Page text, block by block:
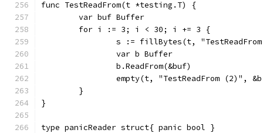
func TestReadFrom(t *testing.T) {
	var buf Buffer
	for i := 3; i < 30; i += 3 {
s := fillBytes(t,
		var b Buffer
		b.ReadFrom(&buf)
empty(t, "TestReadFrom (2)",
	}
}
type panicReader struct{ panic bool }